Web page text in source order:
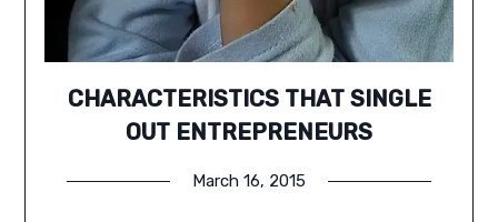
CHARACTERISTICS THAT SINGLE
OUT ENTREPRENEURS
March 16, 2015